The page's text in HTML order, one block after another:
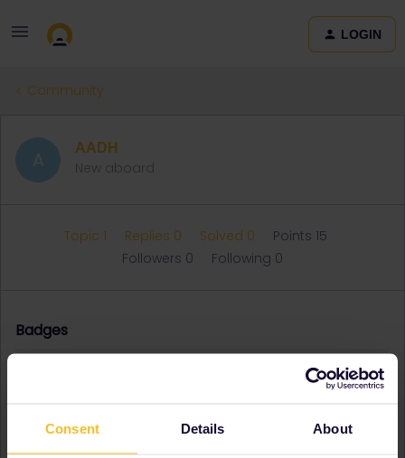
Consent Details About
LOGIN
Community
A AADH
New aboard
Topic 1 Replies 0 Solved 0
Points 15
Followers 0 Following 0
Badges
AADH did not receive any badges yet.